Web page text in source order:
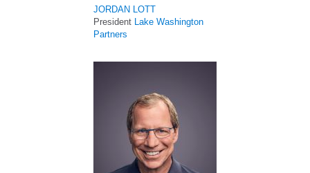
JORDAN LOTT
President Lake Washington
Partners